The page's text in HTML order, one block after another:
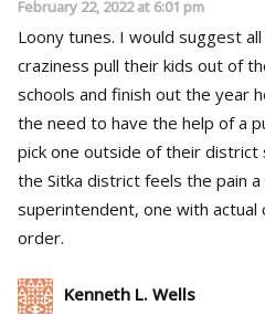
February 22, 2022 at 6:01 pm
Loony tunes. I would suggest all parents frustrated by this
craziness pull their kids out of the brick and mortar Sitka
schools and finish out the year home educating. If they feel
the need to have the help of a
pick one outside of their district
the Sitka district feels the pain a
superintendent, one with actual
order.
Kenneth L. Wells